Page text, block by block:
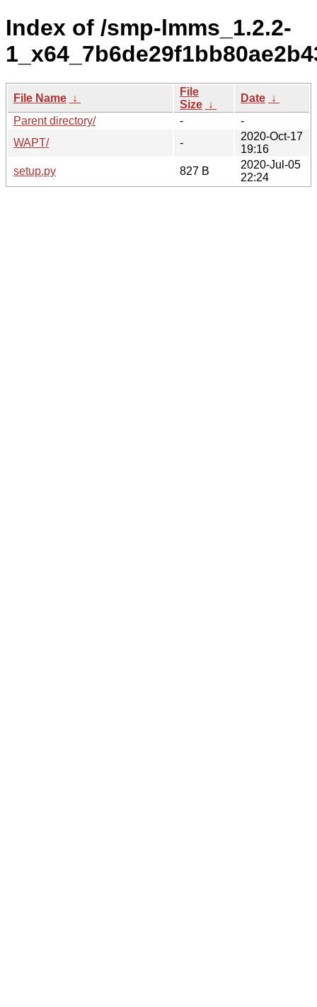
Index of /smp-lmms_1.2.2-
File Name ↓
File
Size ↓
Date ↓
Parent directory/
-
-
WAPT/
-
2020-Oct-17
19:16
setup.py
827 B
2020-Jul-05
22:24